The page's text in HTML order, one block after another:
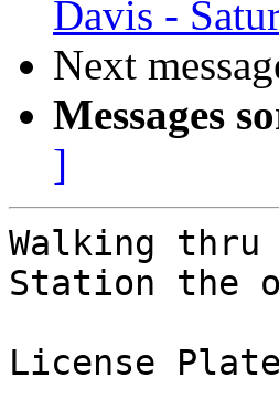
Davis -
Next
Messages
]
Walking
Station the
License